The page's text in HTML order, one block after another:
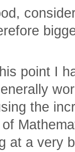
point I
the
at a very